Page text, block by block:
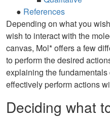
● References
Depending on what you
wish to interact with the
canvas, Mol* offers a few
to perform the desired
explaining the
effectively perform actions
Deciding what